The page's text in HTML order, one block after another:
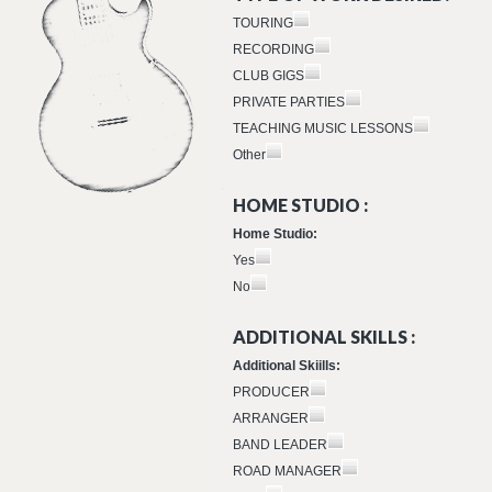
TOURING
RECORDING
CLUB GIGS
PRIVATE PARTIES
TEACHING MUSIC LESSONS
Other
HOME STUDIO :
Home Studio:
Yes
No
ADDITIONAL SKILLS :
Additional Skiills:
PRODUCER
ARRANGER
BAND LEADER
ROAD MANAGER